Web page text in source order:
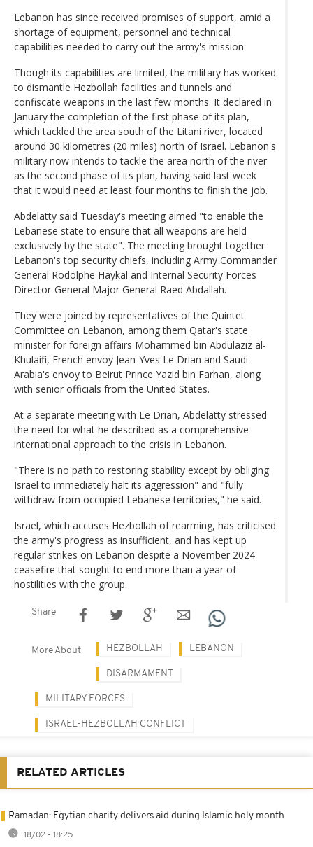
Lebanon has since received promises of support, amid a
shortage of equipment, personnel and technical
capabilities needed to carry out the army's mission.
Though its capabilities are limited, the military has worked
to dismantle Hezbollah facilities and tunnels and
confiscate weapons in the last few months. It declared in
January the completion of the first phase of its plan,
which tackled the area south of the Litani river, located
around 30 kilometres (20 miles) north of Israel. Lebanon's
military now intends to tackle the area north of the river
as the second phase of its plan, having said last week
that it would need at least four months to finish the job.
Abdelatty said Tuesday's meeting aimed "to enable the
Lebanese state to ensure that all weapons are held
exclusively by the state". The meeting brought together
Lebanon's top security chiefs, including Army Commander
General Rodolphe Haykal and Internal Security Forces
Director-General Major General Raed Abdallah.
They were joined by representatives of the Quintet
Committee on Lebanon, among them Qatar's state
minister for foreign affairs Mohammed bin Abdulaziz al-
Khulaifi, French envoy Jean-Yves Le Drian and Saudi
Arabia's envoy to Beirut Prince Yazid bin Farhan, along
with senior officials from the United States.
At a separate meeting with Le Drian, Abdelatty stressed
the need for what he described as a comprehensive
international approach to the crisis in Lebanon.
"There is no path to restoring stability except by obliging
Israel to immediately halt its aggression" and "fully
withdraw from occupied Lebanese territories," he said.
Israel, which accuses Hezbollah of rearming, has criticised
the army's progress as insufficient, and has kept up
regular strikes on Lebanon despite a November 2024
ceasefire that sought to end more than a year of
hostilities with the group.
Share
More About HEZBOLLAH LEBANON
DISARMAMENT
MILITARY FORCES
ISRAEL-HEZBOLLAH CONFLICT
RELATED ARTICLES
Ramadan: Egytian charity delivers aid during Islamic holy month
18/02 - 18:25